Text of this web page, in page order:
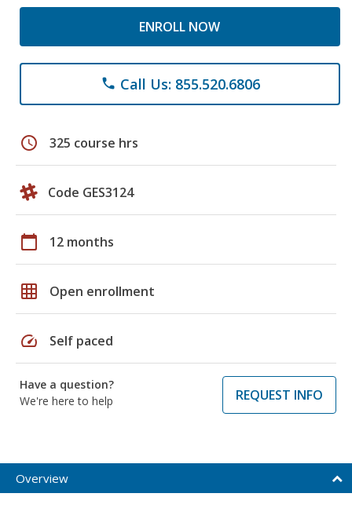
ENROLL NOW
phone Call Us: 855.520.6806
schedule 325 course hrs
Code GES3124
calendar_today 12 months
grid_on Open enrollment
speed Self paced
Have a question?
We're here to help
REQUEST INFO
Overview